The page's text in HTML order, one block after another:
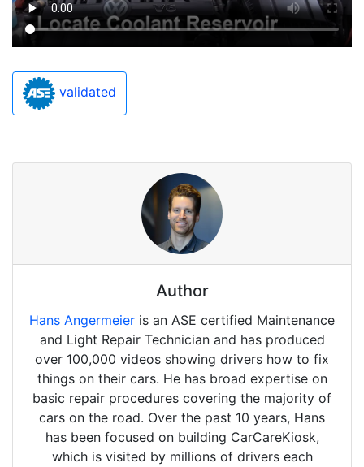
validated
Author
Hans Angermeier is an ASE certified Maintenance
and Light Repair Technician and has produced
over 100,000 videos showing drivers how to fix
things on their cars. He has broad expertise on
basic repair procedures covering the majority of
cars on the road. Over the past 10 years, Hans
has been focused on building CarCareKiosk,
which is visited by millions of drivers each